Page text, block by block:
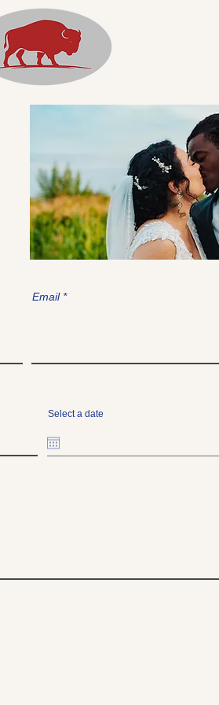
Email
Select a date